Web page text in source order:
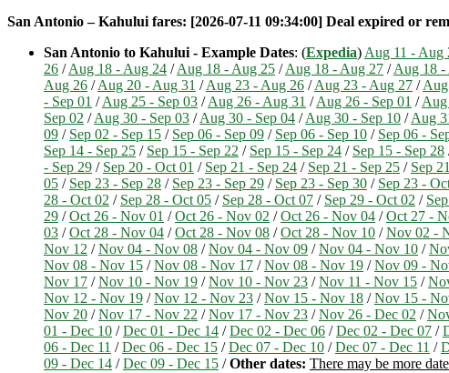
San Antonio – Kahului fares: [2026-07-11 09:34:00] Deal expired or
San Antonio to Kahului - Example Dates: (Expedia) Aug 11 - Aug
26 /Aug 18 - Aug 24 /Aug 18 - Aug 25 /Aug 18 - Aug 27 /Aug 18 -
Aug 26 /Aug 20 - Aug 31 /Aug 23 - Aug 26 /Aug 23 - Aug 27 /Aug
- Sep 01 /Aug 25 - Sep 03 /Aug 26 - Aug 31 /Aug 26 - Sep 01 /Aug
Sep 02 /Aug 30 - Sep 03 /Aug 30 - Sep 04 /Aug 30 - Sep 10 /Aug
09 / Sep 02 - Sep 15 / Sep 06 - Sep 09 / Sep 06 - Sep 10 / Sep 06 -
Sep 14 - Sep 25 / Sep 15 - Sep 22 / Sep 15 - Sep 24 / Sep 15 - Sep 28
- Sep 29 / Sep 20 - Oct 01 / Sep 21 - Sep 24 / Sep 21 - Sep 25 / Sep
05 / Sep 23 - Sep 28 / Sep 23 - Sep 29 / Sep 23 - Sep 30 / Sep 23 -
28 - Oct 02 / Sep 28 - Oct 05 / Sep 28 - Oct 07 / Sep 29 - Oct 02 /
29 /Oct 26 - Nov 01 /Oct 26 - Nov 02 /Oct 26 - Nov 04 /Oct 27 -
03 /Oct 28 - Nov 04 /Oct 28 - Nov 08 /Oct 28 - Nov 10 /Nov 02 -
Nov 12 /Nov 04 - Nov 08 /Nov 04 - Nov 09 /Nov 04 - Nov 10 /
Nov 08 - Nov 15 /Nov 08 - Nov 17 /Nov 08 - Nov 19 /Nov 09 -
Nov 17 /Nov 10 - Nov 19 /Nov 10 - Nov 23 /Nov 11 - Nov 15 /
Nov 12 - Nov 19 /Nov 12 - Nov 23 /Nov 15 - Nov 18 /Nov 15 -
Nov 20 /Nov 17 - Nov 22 /Nov 17 - Nov 23 /Nov 26 - Dec 02 /
01 - Dec 10 /Dec 01 - Dec 14 /Dec 02 - Dec 06 /Dec 02 - Dec 07 /
06 - Dec 11 /Dec 06 - Dec 15 /Dec 07 - Dec 10 /Dec 07 - Dec 11 /
09 - Dec 14 /Dec 09 - Dec 15 /Other dates: There may be more